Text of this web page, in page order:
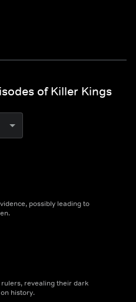
of Killer Kings
possibly leading to
revealing their dark
history.